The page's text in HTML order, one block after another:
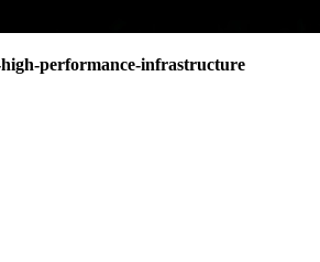
performance-infrastructure